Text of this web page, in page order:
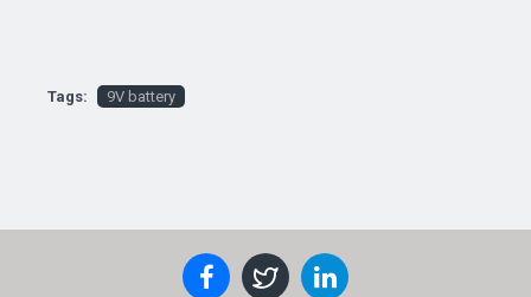
Tags: 9V battery